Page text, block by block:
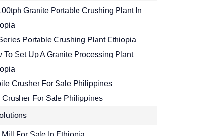
Granite Portable Crushing Plant In
Portable Crushing Plant Ethiopia
To Set Up A Granite Processing Plant
Crusher For Sale Philippines
Crusher For Sale Philippines